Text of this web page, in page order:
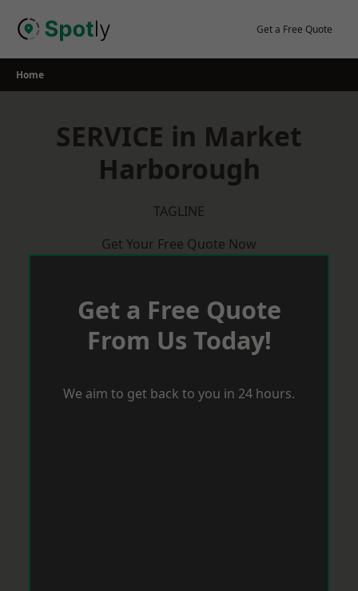
Get a Free Quote
Home
SERVICE in Market
Harborough
TAGLINE
Get Your Free Quote Now
Get a Free Quote
From Us Today!
We aim to get back to you in 24 hours.